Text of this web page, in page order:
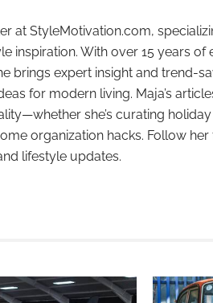
at StyleMotivation.com,
inspiration. With over 15 years of
brings expert insight and trend-
for modern living. Maja’s
she’s curating
organization hacks. Follow her
lifestyle updates.